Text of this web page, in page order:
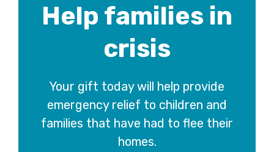
Help families in
crisis
Your gift today will help provide
emergency relief to children and
families that have had to flee their
homes.